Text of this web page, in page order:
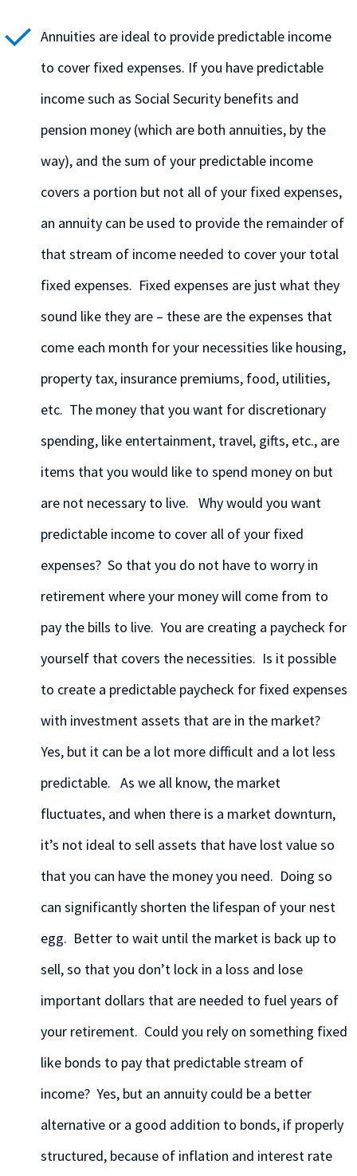
Annuities are ideal to provide predictable income
to cover fixed expenses. If you have predictable
income such as Social Security benefits and
pension money (which are both annuities, by the
way), and the sum of your predictable income
covers a portion but not all of your fixed expenses,
an annuity can be used to provide the remainder of
that stream of income needed to cover your total
fixed expenses. Fixed expenses are just what they
sound like they are – these are the expenses that
come each month for your necessities like housing,
property tax, insurance premiums, food, utilities,
etc. The money that you want for discretionary
spending, like entertainment, travel, gifts, etc., are
items that you would like to spend money on but
are not necessary to live. Why would you want
predictable income to cover all of your fixed
expenses? So that you do not have to worry in
retirement where your money will come from to
pay the bills to live. You are creating a paycheck for
yourself that covers the necessities. Is it possible
to create a predictable paycheck for fixed expenses
with investment assets that are in the market?
Yes, but it can be a lot more difficult and a lot less
predictable. As we all know, the market
fluctuates, and when there is a market downturn,
it’s not ideal to sell assets that have lost value so
that you can have the money you need. Doing so
can significantly shorten the lifespan of your nest
egg. Better to wait until the market is back up to
sell, so that you don’t lock in a loss and lose
important dollars that are needed to fuel years of
your retirement. Could you rely on something fixed
like bonds to pay that predictable stream of
income? Yes, but an annuity could be a better
alternative or a good addition to bonds, if properly
structured, because of inflation and interest rate